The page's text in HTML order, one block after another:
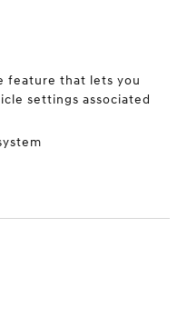
feature that lets you
settings associated